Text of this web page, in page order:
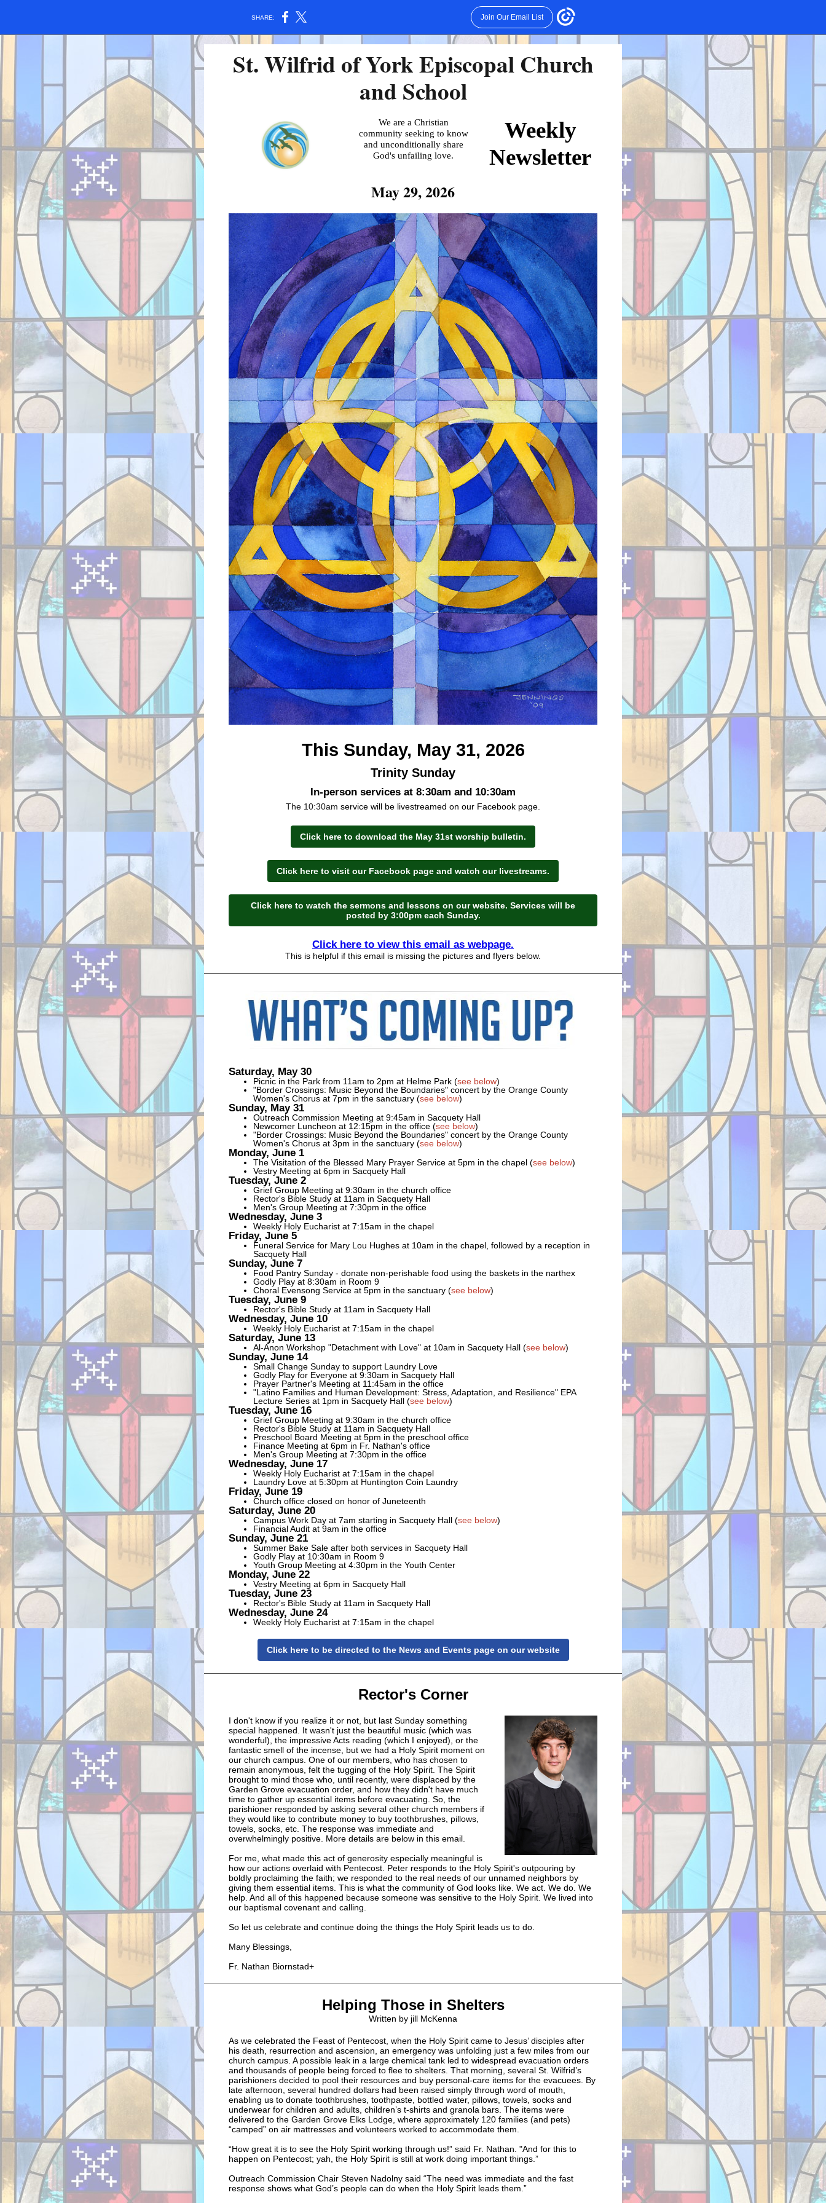
SHARE: Join Our Email List
St. Wilfrid of York Episcopal Church
and School
We are a Christian
community seeking to know
and unconditionally share
God's unfailing love.
Weekly
Newsletter
May 29, 2026
This Sunday, May 31, 2026
Trinity Sunday
In-person services at 8:30am and 10:30am
The 10:30am service will be livestreamed on our Facebook page.
Click here to download the May 31st worship bulletin.
Click here to visit our Facebook page and watch our livestreams.
Click here to watch the sermons and lessons on our website. Services will be
posted by 3:00pm each Sunday.
Click here to view this email as webpage.
This is helpful if this email is missing the pictures and flyers below.
Saturday, May 30
Picnic in the Park from 11am to 2pm at Helme Park (see below)
"Border Crossings: Music Beyond the Boundaries" concert by the Orange County
Women's Chorus at 7pm in the sanctuary (see below)
Sunday, May 31
Outreach Commission Meeting at 9:45am in Sacquety Hall
Newcomer Luncheon at 12:15pm in the office (see below)
"Border Crossings: Music Beyond the Boundaries" concert by the Orange County
Women's Chorus at 3pm in the sanctuary (see below)
Monday, June 1
The Visitation of the Blessed Mary Prayer Service at 5pm in the chapel (see below)
Vestry Meeting at 6pm in Sacquety Hall
Tuesday, June 2
Grief Group Meeting at 9:30am in the church office
Rector's Bible Study at 11am in Sacquety Hall
Men's Group Meeting at 7:30pm in the office
Wednesday, June 3
Weekly Holy Eucharist at 7:15am in the chapel
Friday, June 5
Funeral Service for Mary Lou Hughes at 10am in the chapel, followed by a reception in
Sacquety Hall
Sunday, June 7
Food Pantry Sunday - donate non-perishable food using the baskets in the narthex
Godly Play at 8:30am in Room 9
Choral Evensong Service at 5pm in the sanctuary (see below)
Tuesday, June 9
Rector's Bible Study at 11am in Sacquety Hall
Wednesday, June 10
Weekly Holy Eucharist at 7:15am in the chapel
Saturday, June 13
Al-Anon Workshop "Detachment with Love" at 10am in Sacquety Hall (see below)
Sunday, June 14
Small Change Sunday to support Laundry Love
Godly Play for Everyone at 9:30am in Sacquety Hall
Prayer Partner's Meeting at 11:45am in the office
"Latino Families and Human Development: Stress, Adaptation, and Resilience" EPA
Lecture Series at 1pm in Sacquety Hall (see below)
Tuesday, June 16
Grief Group Meeting at 9:30am in the church office
Rector's Bible Study at 11am in Sacquety Hall
Preschool Board Meeting at 5pm in the preschool office
Finance Meeting at 6pm in Fr. Nathan's office
Men's Group Meeting at 7:30pm in the office
Wednesday, June 17
Weekly Holy Eucharist at 7:15am in the chapel
Laundry Love at 5:30pm at Huntington Coin Laundry
Friday, June 19
Church office closed on honor of Juneteenth
Saturday, June 20
Campus Work Day at 7am starting in Sacquety Hall (see below)
Financial Audit at 9am in the office
Sunday, June 21
Summer Bake Sale after both services in Sacquety Hall
Godly Play at 10:30am in Room 9
Youth Group Meeting at 4:30pm in the Youth Center
Monday, June 22
Vestry Meeting at 6pm in Sacquety Hall
Tuesday, June 23
Rector's Bible Study at 11am in Sacquety Hall
Wednesday, June 24
Weekly Holy Eucharist at 7:15am in the chapel
Click here to be directed to the News and Events page on our website
Rector's Corner
I don't know if you realize it or not, but last Sunday something
special happened. It wasn't just the beautiful music (which was
wonderful), the impressive Acts reading (which I enjoyed), or the
fantastic smell of the incense, but we had a Holy Spirit moment on
our church campus. One of our members, who has chosen to
remain anonymous, felt the tugging of the Holy Spirit. The Spirit
brought to mind those who, until recently, were displaced by the
Garden Grove evacuation order, and how they didn't have much
time to gather up essential items before evacuating. So, the
parishioner responded by asking several other church members if
they would like to contribute money to buy toothbrushes, pillows,
towels, socks, etc. The response was immediate and
overwhelmingly positive. More details are below in this email.
For me, what made this act of generosity especially meaningful is
how our actions overlaid with Pentecost. Peter responds to the Holy Spirit's outpouring by
boldly proclaiming the faith; we responded to the real needs of our unnamed neighbors by
giving them essential items. This is what the community of God looks like. We act. We do. We
help. And all of this happened because someone was sensitive to the Holy Spirit. We lived into
our baptismal covenant and calling.
So let us celebrate and continue doing the things the Holy Spirit leads us to do.
Many Blessings,
Fr. Nathan Biornstad+
Helping Those in Shelters
Written by jill McKenna
As we celebrated the Feast of Pentecost, when the Holy Spirit came to Jesus’ disciples after
his death, resurrection and ascension, an emergency was unfolding just a few miles from our
church campus. A possible leak in a large chemical tank led to widespread evacuation orders
and thousands of people being forced to flee to shelters. That morning, several St. Wilfrid’s
parishioners decided to pool their resources and buy personal-care items for the evacuees. By
late afternoon, several hundred dollars had been raised simply through word of mouth,
enabling us to donate toothbrushes, toothpaste, bottled water, pillows, towels, socks and
underwear for children and adults, children’s t-shirts and granola bars. The items were
delivered to the Garden Grove Elks Lodge, where approximately 120 families (and pets)
“camped” on air mattresses and volunteers worked to accommodate them.
“How great it is to see the Holy Spirit working through us!” said Fr. Nathan. "And for this to
happen on Pentecost; yah, the Holy Spirit is still at work doing important things.”
Outreach Commission Chair Steven Nadolny said “The need was immediate and the fast
response shows what God’s people can do when the Holy Spirit leads them.”